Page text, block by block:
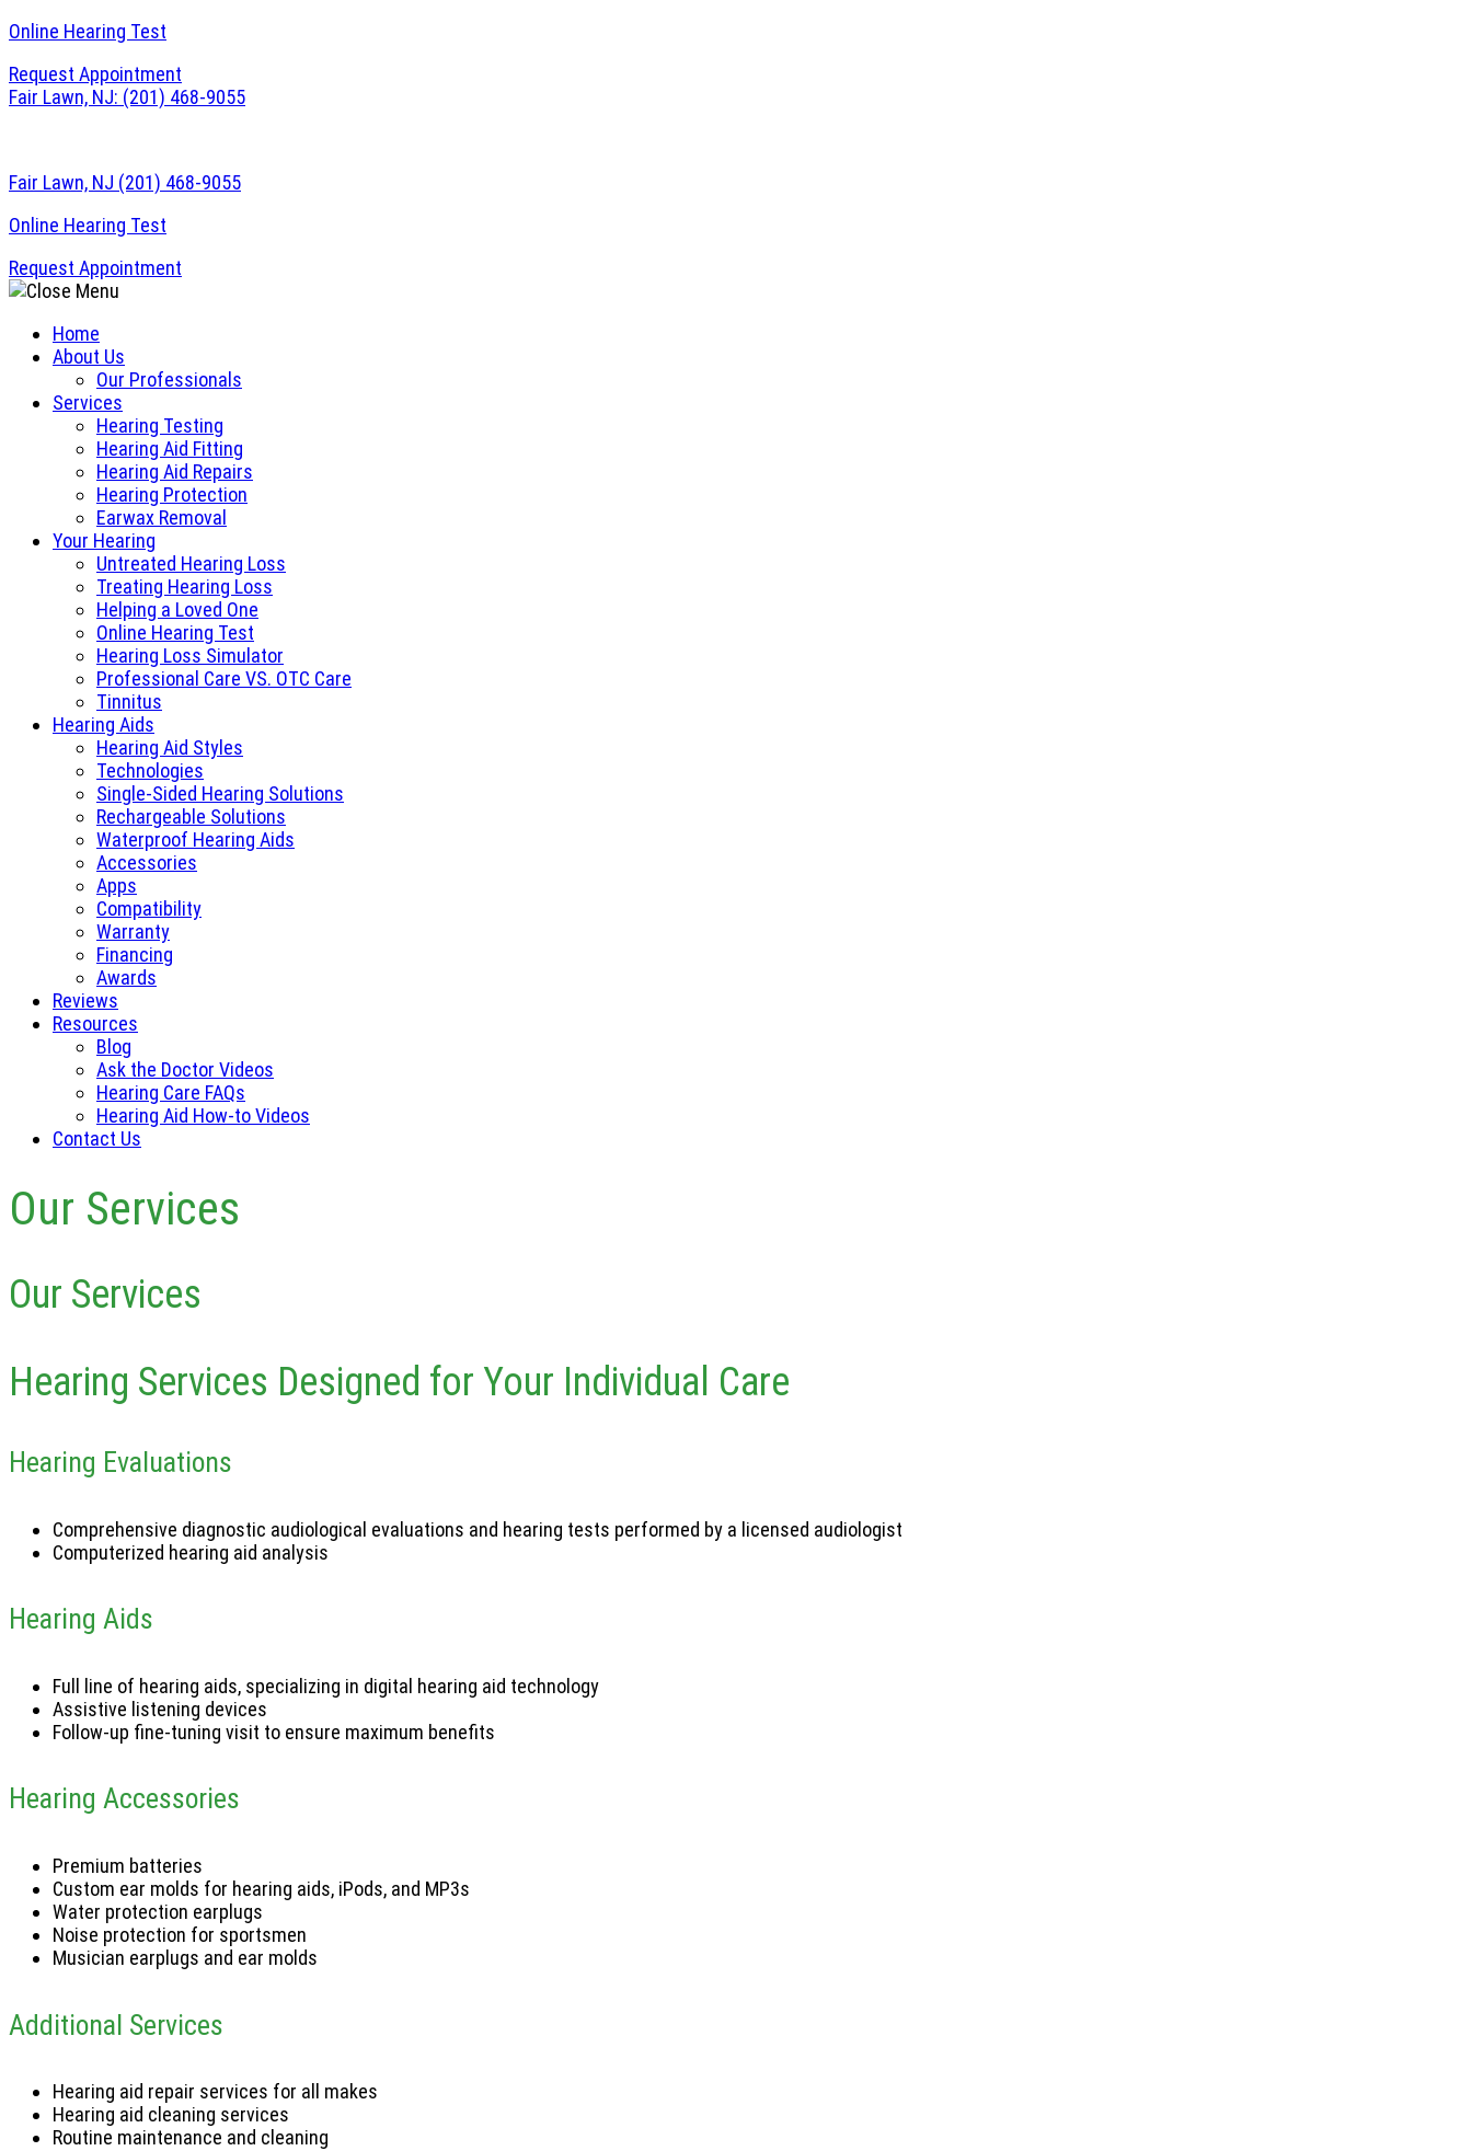
Online Hearing Test
Request Appointment
Fair Lawn, NJ: (201) 468-9055
Fair Lawn, NJ (201) 468-9055
Online Hearing Test
Request Appointment
Home
About Us
Our Professionals
Services
Hearing Testing
Hearing Aid Fitting
Hearing Aid Repairs
Hearing Protection
Earwax Removal
Your Hearing
Untreated Hearing Loss
Treating Hearing Loss
Helping a Loved One
Online Hearing Test
Hearing Loss Simulator
Professional Care VS. OTC Care
Tinnitus
Hearing Aids
Hearing Aid Styles
Technologies
Single-Sided Hearing Solutions
Rechargeable Solutions
Waterproof Hearing Aids
Accessories
Apps
Compatibility
Warranty
Financing
Awards
Reviews
Resources
Blog
Ask the Doctor Videos
Hearing Care FAQs
Hearing Aid How-to Videos
Contact Us
Our Services
Our Services
Hearing Services Designed for Your Individual Care
Hearing Evaluations
Comprehensive diagnostic audiological evaluations and hearing tests performed by a licensed audiologist
Computerized hearing aid analysis
Hearing Aids
Full line of hearing aids, specializing in digital hearing aid technology
Assistive listening devices
Follow-up fine-tuning visit to ensure maximum benefits
Hearing Accessories
Premium batteries
Custom ear molds for hearing aids, iPods, and MP3s
Water protection earplugs
Noise protection for sportsmen
Musician earplugs and ear molds
Additional Services
Hearing aid repair services for all makes
Hearing aid cleaning services
Routine maintenance and cleaning